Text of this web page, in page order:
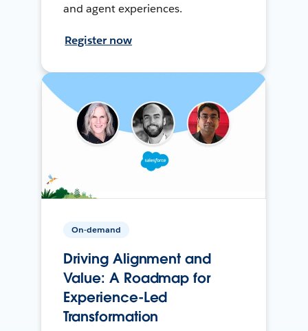
and agent experiences.
Register now
On-demand
Driving Alignment and
Value: A Roadmap for
Experience-Led
Transformation